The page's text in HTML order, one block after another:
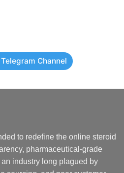
Channel
to redefine the online steroid
pharmaceutical-grade
industry long plagued by